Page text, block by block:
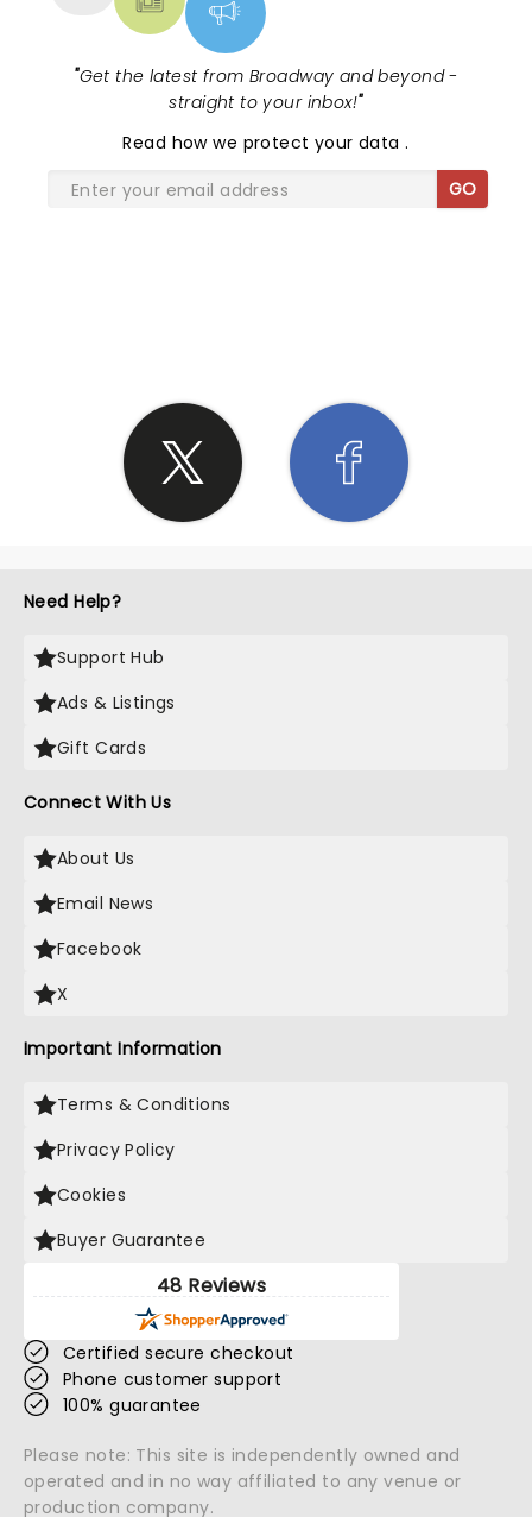
"Get the latest from Broadway and beyond -
straight to your inbox!"
Read how we protect your data.
GO
Need Help?
Support Hub
Ads & Listings
Gift Cards
Connect With Us
About Us
Email News
Facebook
X
Important Information
Terms & Conditions
Privacy Policy
Cookies
Buyer Guarantee
48 Reviews
Certified secure checkout
Phone customer support
100% guarantee
Please note: This site is independently owned and
operated and in no way affiliated to any venue or
production company.